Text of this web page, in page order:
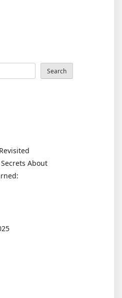
Search
About